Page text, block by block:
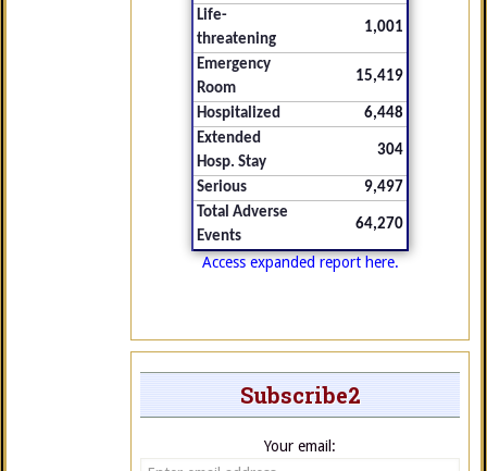
Life-
threatening
1,001
Emergency
Room
15,419
Hospitalized
6,448
Extended
Hosp. Stay
304
Serious
9,497
Total Adverse
Events
64,270
Access expanded report here.
Subscribe2
Your email: